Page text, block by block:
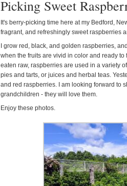
Picking Sweet
It's berry-picking time here at my Bedford,
fragrant, and refreshingly sweet raspberries
I grow red, black, and golden raspberries,
when the fruits are vivid in color and ready
eaten raw, raspberries are used in a variety
pies and tarts, or juices and herbal teas.
and red raspberries. I am looking forward to
grandchildren - they will love them.
Enjoy these photos.